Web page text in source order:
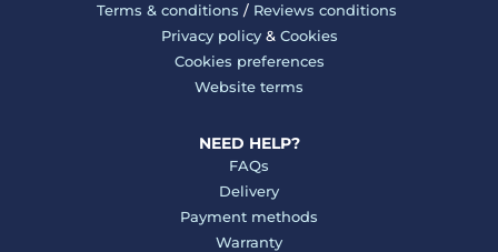
Terms & conditions / Reviews conditions
Privacy policy& Cookies
Cookies preferences
Website terms
NEED HELP?
FAQs
Delivery
Payment methods
Warranty